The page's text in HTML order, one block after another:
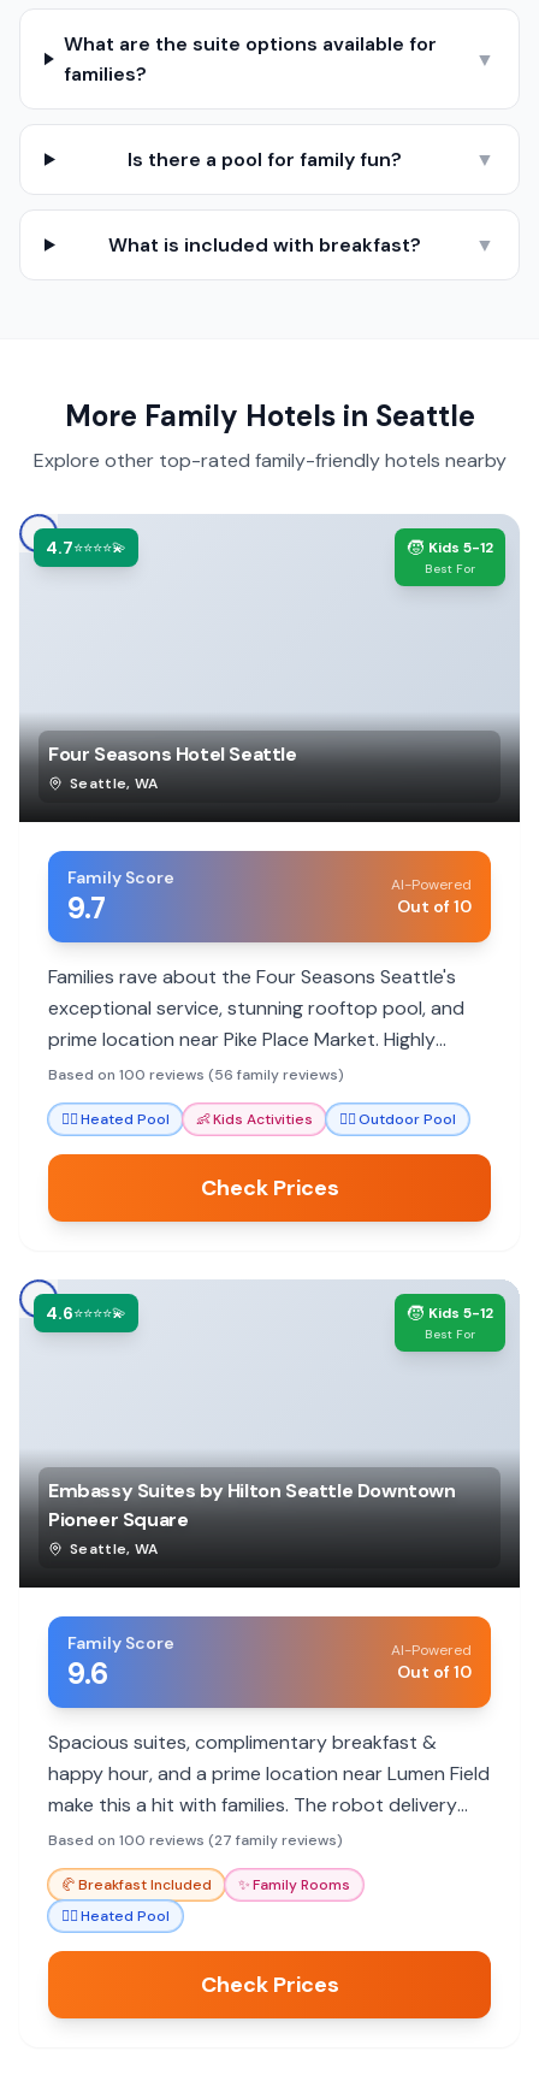
What are the suite options available for
families?
▼
Is there a pool for family fun? ▼
What is included with breakfast? ▼
More Family Hotels in Seattle
Explore other top-rated family-friendly hotels nearby
4.7⭐⭐⭐⭐💫 🧒 Kids 5-12
Best For
Four Seasons Hotel Seattle
Seattle, WA
Family Score
9.7
AI-Powered
Out of 10
Families rave about the Four Seasons Seattle's
exceptional service, stunning rooftop pool, and
prime location near Pike Place Market. Highly
recommended for a memorable city stay.
Based on 100 reviews (56 family reviews)
🏊‍♀️Heated Pool 👶Kids Activities 🏊‍♀️Outdoor Pool
Check Prices
4.6⭐⭐⭐⭐💫 🧒 Kids 5-12
Best For
Embassy Suites by Hilton Seattle Downtown
Pioneer Square
Seattle, WA
Family Score
9.6
AI-Powered
Out of 10
Spacious suites, complimentary breakfast &
happy hour, and a prime location near Lumen Field
make this a hit with families. The robot delivery
service and friendly staff add to the fun.
Based on 100 reviews (27 family reviews)
🥐Breakfast Included ✨Family Rooms
🏊‍♀️Heated Pool
Check Prices